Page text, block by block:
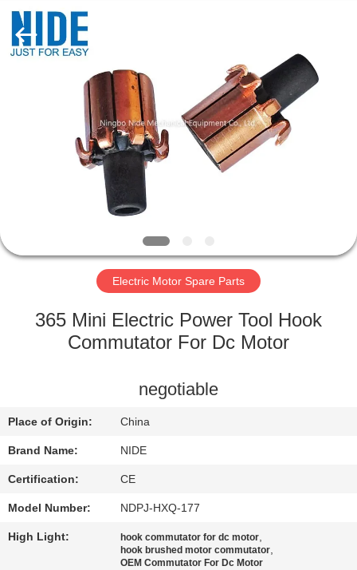
PRODUCTS
QUALITY
CONTROL
CONTACT
NEWS
A QUOTE
SITEMAP
Nide
Rights
Electric Motor Spare Parts
365 Mini Electric Power Tool Hook
Commutator For Dc Motor
negotiable
Place of Origin: China
Brand Name: NIDE
Certification: CE
Model Number: NDPJ-HXQ-177
High Light: hook commutator for dc motor,
hook brushed motor commutator,
OEM Commutator For Dc Motor